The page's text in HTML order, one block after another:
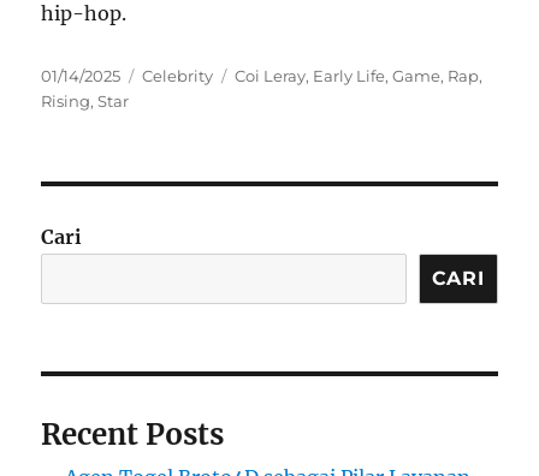
hip-hop.
Posted
on
01/14/2025 Categories
Celebrity Tags
Coi Leray, Early Life,Game, Rap,
Rising,Star
Cari
CARI
Recent Posts